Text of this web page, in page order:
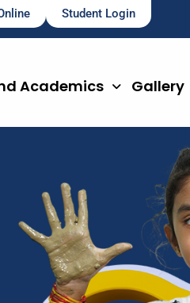
Student Login
Academics Gallery